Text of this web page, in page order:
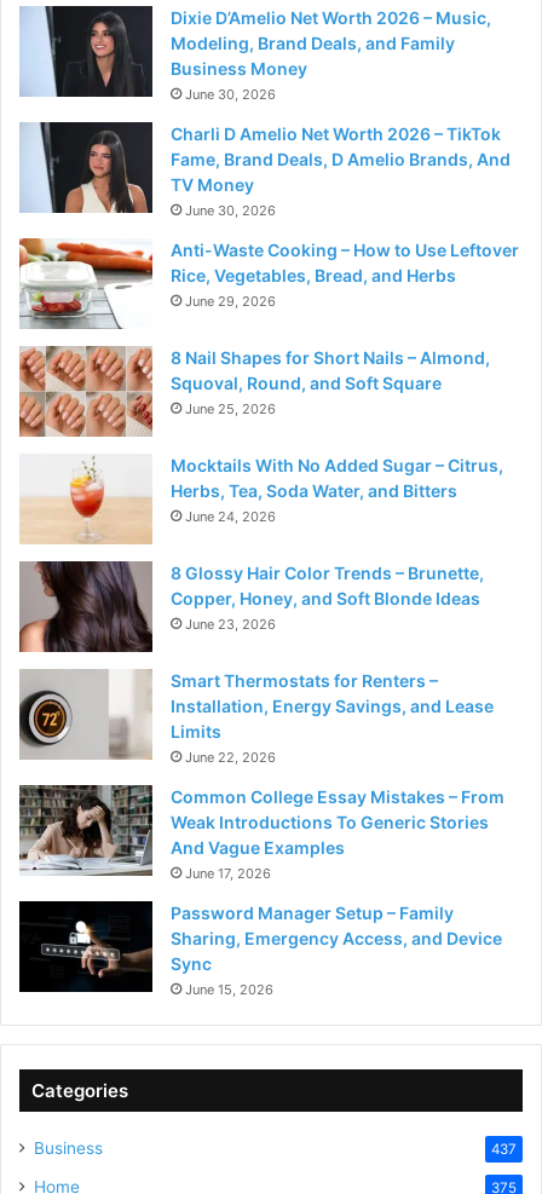
Dixie D’Amelio Net Worth 2026 – Music,
Modeling, Brand Deals, and Family
Business Money
June 30, 2026
Charli D Amelio Net Worth 2026 – TikTok
Fame, Brand Deals, D Amelio Brands, And
TV Money
June 30, 2026
Anti-Waste Cooking – How to Use Leftover
Rice, Vegetables, Bread, and Herbs
June 29, 2026
8 Nail Shapes for Short Nails – Almond,
Squoval, Round, and Soft Square
June 25, 2026
Mocktails With No Added Sugar – Citrus,
Herbs, Tea, Soda Water, and Bitters
June 24, 2026
8 Glossy Hair Color Trends – Brunette,
Copper, Honey, and Soft Blonde Ideas
June 23, 2026
Smart Thermostats for Renters –
Installation, Energy Savings, and Lease
Limits
June 22, 2026
Common College Essay Mistakes – From
Weak Introductions To Generic Stories
And Vague Examples
June 17, 2026
Password Manager Setup – Family
Sharing, Emergency Access, and Device
Sync
June 15, 2026
Categories
Business 437
Home 375